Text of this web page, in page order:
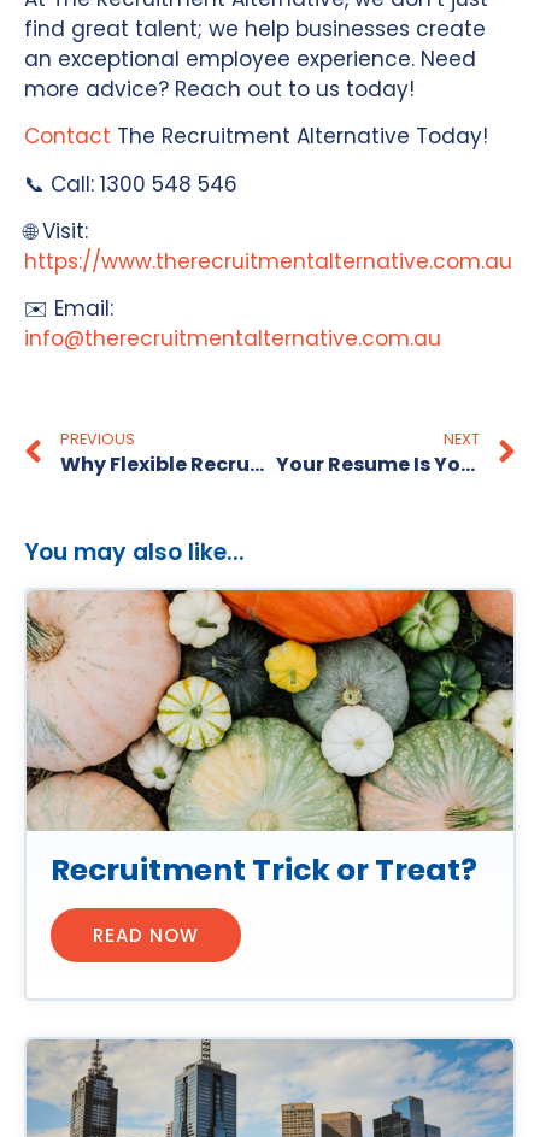
find great talent; we help businesses create
an exceptional employee experience. Need
more advice? Reach out to us today!
Contact The Recruitment Alternative Today!
📞 Call: 1300 548 546
🌐 Visit:
https://www.therecruitmentalternative.com.au
✉️ Email:
info@therecruitmentalternative.com.au
PREVIOUS
Why Flexible Recruitment Is Key to Business Growth in 2025
NEXT
Your Resume Is Your First Impression
You may also like...
Recruitment Trick or Treat?
READ NOW